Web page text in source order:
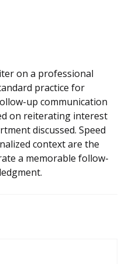
on a professional
practice for
up communication
on reiterating interest
discussed. Speed
context are the
a memorable follow-